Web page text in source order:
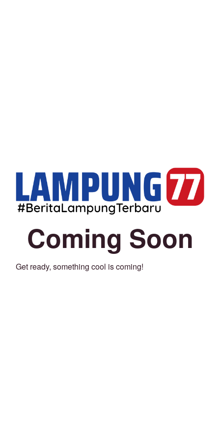
Coming Soon
Get ready, something cool is coming!